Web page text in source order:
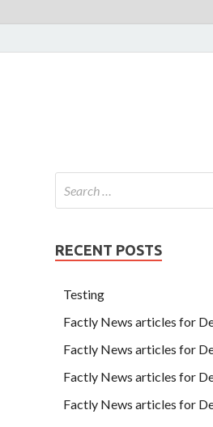
RECENT POSTS
Testing
Factly News articles for
Factly News articles for
Factly News articles for
Factly News articles for